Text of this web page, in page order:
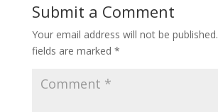
Submit a Comment
Your email address will not be published.
fields are marked *